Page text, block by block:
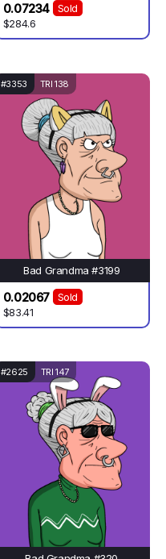
0.07234
Sold
$284.6
#3353 TRI 138
Bad Grandma #3199
0.02067
Sold
$83.41
#2625 TRI 147